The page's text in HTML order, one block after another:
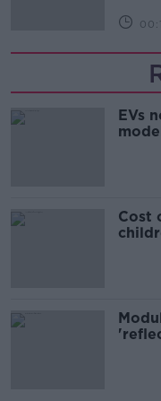
EVs
Cost